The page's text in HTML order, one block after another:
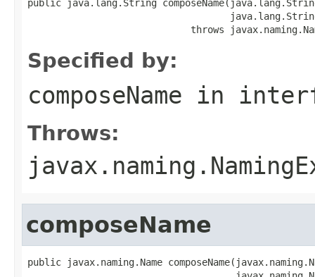
public java.lang.String
throws
Specified by:
composeName in
Throws:
composeName
public javax.naming.Name